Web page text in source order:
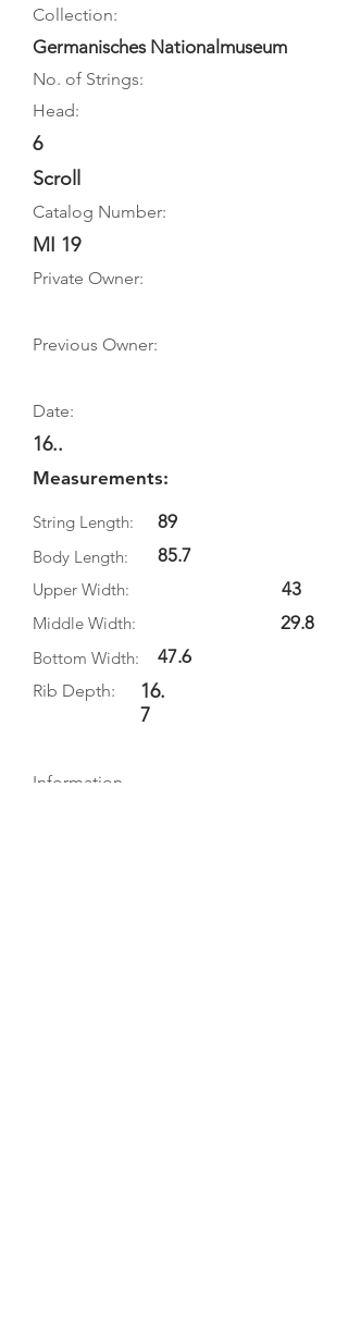
Collection:
Germanisches Nationalmuseum
No. of Strings:
Head:
6
Scroll
Catalog Number:
MI 19
Private Owner:
Previous Owner:
Date:
16..
Measurements:
String Length:
Body Length:
89
85.7
Upper Width:
Middle Width:
Bottom Width:
47.6
Rib Depth:
16.
7
43
29.8
Information